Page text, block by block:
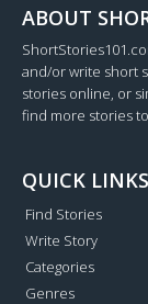
ABOUT
and/or write short
stories online, or
find more stories
QUICK LINKS
Find Stories
Write Story
Categories
Genres